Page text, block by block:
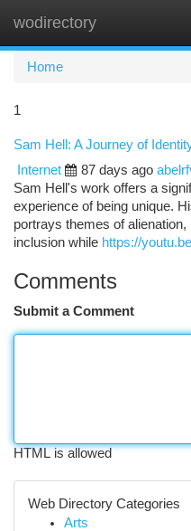
wodirectory
Home
1
Sam Hell: A Journey of
Internet
87 days ago
Sam Hell's work offers a
experience of being unique.
portrays themes of
inclusion while https://
Comments
Submit a Comment
HTML is allowed
Web Directory Categories
Arts